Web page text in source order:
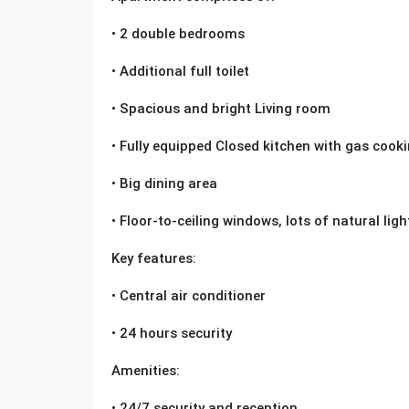
• 2 double bedrooms
• Additional full toilet
• Spacious and bright Living room
• Fully equipped Closed kitchen with gas
• Big dining area
• Floor-to-ceiling windows, lots of natural
Key features:
• Central air conditioner
• 24 hours security
Amenities: